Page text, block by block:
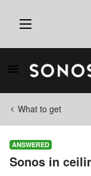
What to get
ANSWERED
Sonos in